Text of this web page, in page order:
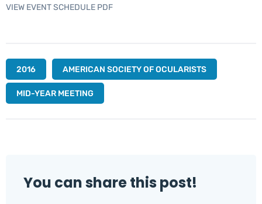
VIEW EVENT SCHEDULE PDF
2016 AMERICAN SOCIETY OF OCULARISTS
MID-YEAR MEETING
You can share this post!